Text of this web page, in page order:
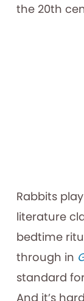
the 20th
Rabbits
literature
bedtime
through in
standard
And it’s